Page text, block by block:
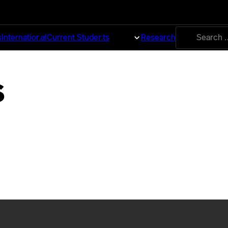
InternationalCurrent Students Research
Search
for: